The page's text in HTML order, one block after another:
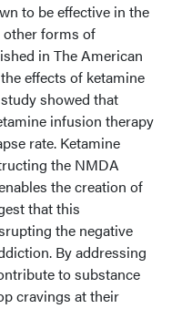
to be effective in the
forms of
in The American
effects of ketamine
showed that
infusion therapy
rate. Ketamine
the NMDA
the creation of
that this
the negative
By addressing
to substance
cravings at their